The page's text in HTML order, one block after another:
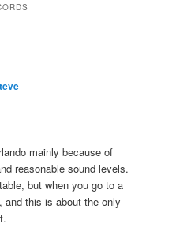
mainly because of
reasonable sound levels.
but when you go to a
and this is about the only